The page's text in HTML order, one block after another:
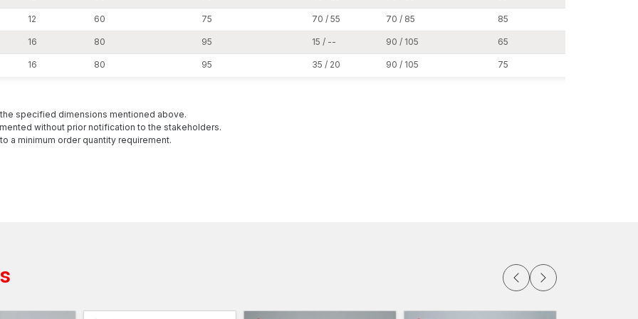
Surat has been streamlined in its logistics
All wholesale batches are then validated in a mechanical test to check the reliability of expansion,
tensile capacity and dimensional stability before shipment. This guarantees operational uniformity to the
structure regardless of high-volume use.
and load-bearing reliability are required. They are designed to suit the structural environment that is
demanding in nature.
12 60 75 70 / 55 70 / 85 85
16 80 95 15 / -- 90 / 105 65
16 80 95 35 / 20 90 / 105 75
specified dimensions mentioned above.
without prior notification to the stakeholders.
a minimum order quantity requirement.